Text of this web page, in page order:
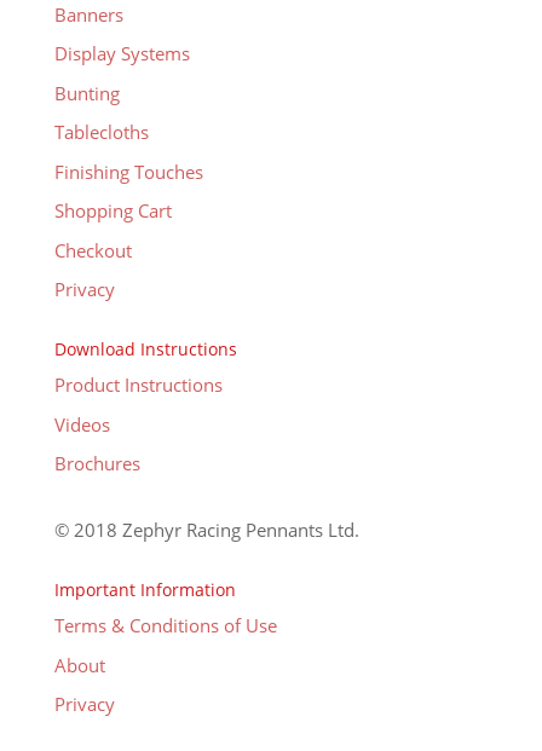
Banners
Display Systems
Bunting
Tablecloths
Finishing Touches
Shopping Cart
Checkout
Privacy
Download Instructions
Product Instructions
Videos
Brochures
© 2018 Zephyr Racing Pennants Ltd.
Important Information
Terms & Conditions of Use
About
Privacy